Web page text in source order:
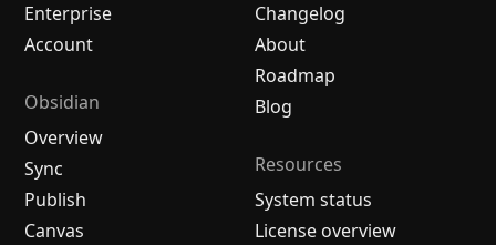
Enterprise
Account
Obsidian
Overview
Sync
Publish
Canvas
Changelog
About
Roadmap
Blog
Resources
System status
License overview